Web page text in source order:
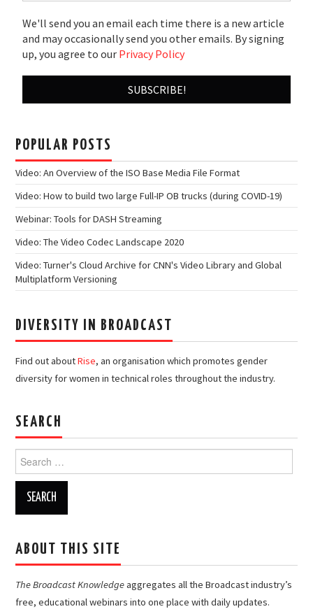
We'll send you an email each time there is a new article
and may occasionally send you other emails. By signing
up, you agree to our Privacy Policy
POPULAR POSTS
Video: An Overview of the ISO Base Media File Format
Video: How to build two large Full-IP OB trucks (during COVID-19)
Webinar: Tools for DASH Streaming
Video: The Video Codec Landscape 2020
Video: Turner's Cloud Archive for CNN's Video Library and Global
Multiplatform Versioning
DIVERSITY IN BROADCAST
Find out aboutRise, an organisation which promotes gender
diversity for women in technical roles throughout the industry.
SEARCH
Search
for:
ABOUT THIS SITE
The Broadcast Knowledgeaggregates all the Broadcast industry’s
free, educational webinars into one place with daily updates.